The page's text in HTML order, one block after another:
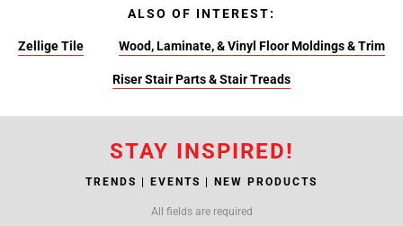
ALSO OF INTEREST:
Zellige Tile Wood, Laminate, & Vinyl Floor Moldings & Trim
Riser Stair Parts & Stair Treads
STAY INSPIRED!
TRENDS | EVENTS | NEW PRODUCTS
All fields are required